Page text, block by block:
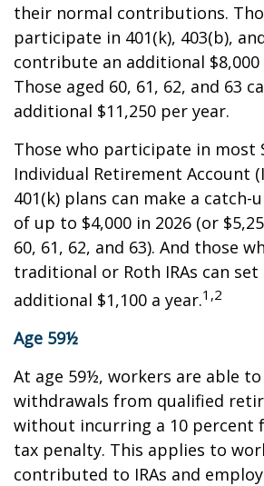
their normal contributions.
participate in 401(k), 403(b),
contribute an additional $8,000
Those aged 60, 61, 62, and 63
additional $11,250 per year.
Those who participate in most
Individual Retirement Account
401(k) plans can make a
of up to $4,000 in 2026 (or
60, 61, 62, and 63). And those
traditional or Roth IRAs can set
additional $1,100 a year.1,2
Age 59½
At age 59½, workers are able
withdrawals from qualified
without incurring a 10 percent
tax penalty. This applies to
contributed to IRAs and